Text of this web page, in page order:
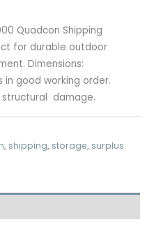
Quadcon Shipping
for durable outdoor
Dimensions:
in good working order.
structural damage.
, shipping, storage, surplus